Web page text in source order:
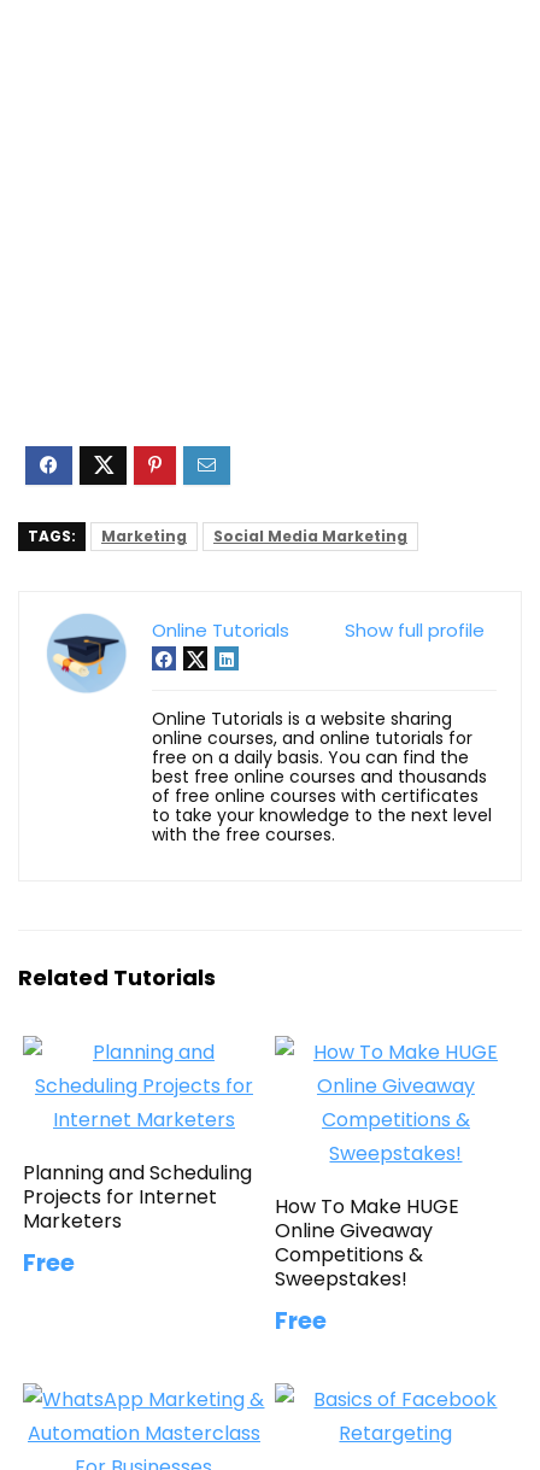
TAGS: Marketing Social Media Marketing
Show full profile
Online Tutorials
Online Tutorials is a website sharing
online courses, and online tutorials for
free on a daily basis. You can find the
best free online courses and thousands
of free online courses with certificates
to take your knowledge to the next level
with the free courses.
Related Tutorials
Planning and Scheduling
Projects for Internet
Marketers
Free
How To Make HUGE
Online Giveaway
Competitions &
Sweepstakes!
Free